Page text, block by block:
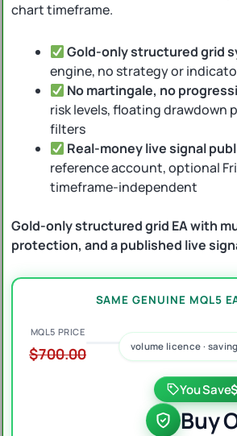
Konto
Verified review
The best customer service I
Fast, competent answers.
They give a lot of
recommend it to everyone!
chart timeframe.
Gold-only structured grid
engine, no strategy or
No martingale, no
risk levels, floating
filters
Real-money live signal
reference account, optional
timeframe-independent
Gold-only structured grid EA with
protection, and a published live
SAME GENUINE MQL5
MQL5 PRICE
$700.00 volume licence ·
You Save
Buy